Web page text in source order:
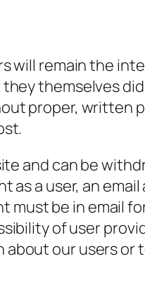
will remain the
themselves
proper, written
and can be
a user, an
be in email
of user
our users or